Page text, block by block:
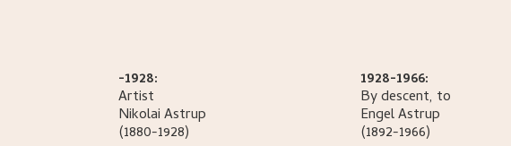
-1928:
Artist
NikolaiAstrup
(1880-1928)
1928-1966:
By descent, to
EngelAstrup
(1892-1966)